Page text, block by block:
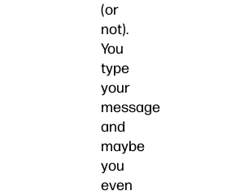
(or
not).
You
type
your
message
and
maybe
you
even